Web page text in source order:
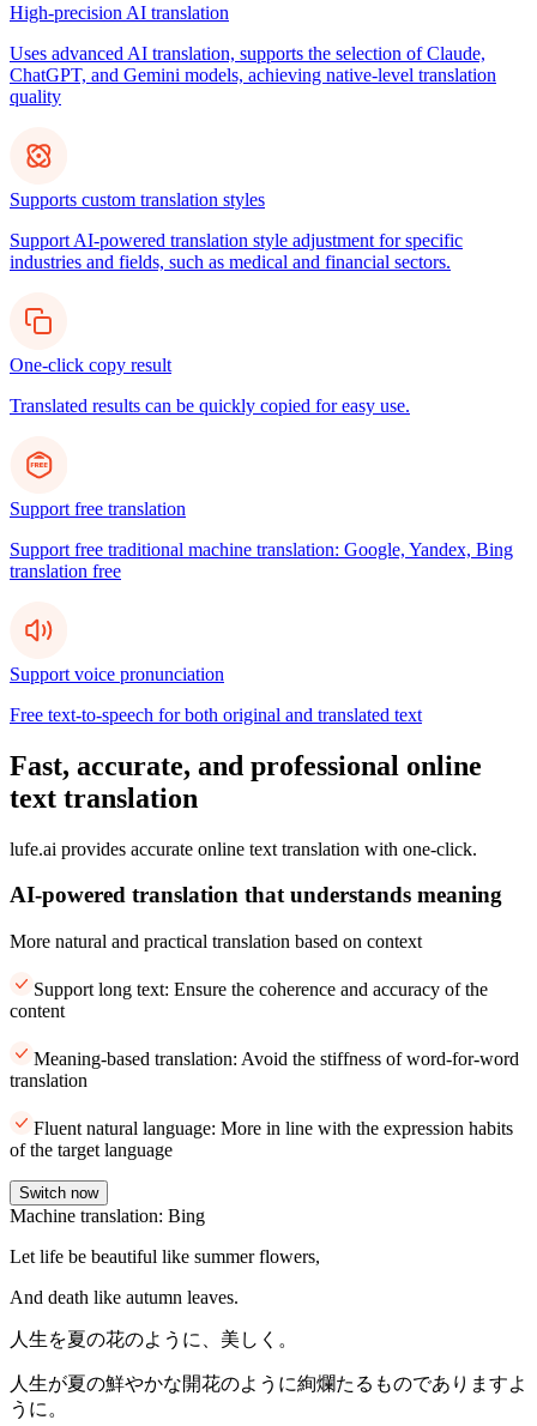
High-precision AI translation
Uses advanced AI translation, supports the selection of Claude,
ChatGPT, and Gemini models, achieving native-level translation
quality
Supports custom translation styles
Support AI-powered translation style adjustment for specific
industries and fields, such as medical and financial sectors.
One-click copy result
Translated results can be quickly copied for easy use.
Support free translation
Support free traditional machine translation: Google, Yandex, Bing
translation free
Support voice pronunciation
Free text-to-speech for both original and translated text
Fast, accurate, and professional online
text translation
lufe.ai provides accurate online text translation with one-click.
AI-powered translation that understands meaning
More natural and practical translation based on context
Support long text: Ensure the coherence and accuracy of the
content
Meaning-based translation: Avoid the stiffness of word-for-word
translation
Fluent natural language: More in line with the expression habits
of the target language
Switch now
Machine translation: Bing
Let life be beautiful like summer flowers,
And death like autumn leaves.
人生を夏の花のように、美しく。
人生が夏の鮮やかな開花のように絢爛たるものでありますよ
うに。